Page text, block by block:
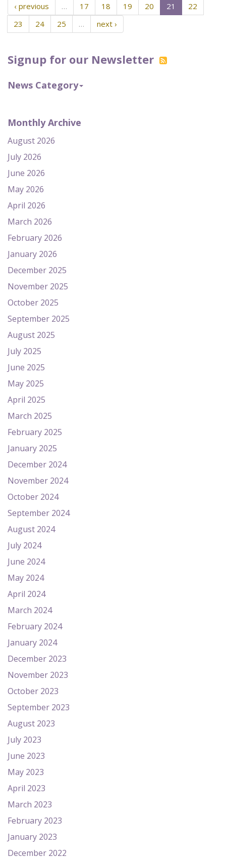
Signup for our Newsletter
News Category
Monthly Archive
August 2026
July 2026
June 2026
May 2026
April 2026
March 2026
February 2026
January 2026
December 2025
November 2025
October 2025
September 2025
August 2025
July 2025
June 2025
May 2025
April 2025
March 2025
February 2025
January 2025
December 2024
November 2024
October 2024
September 2024
August 2024
July 2024
June 2024
May 2024
April 2024
March 2024
February 2024
January 2024
December 2023
November 2023
October 2023
September 2023
August 2023
July 2023
June 2023
May 2023
April 2023
March 2023
February 2023
January 2023
December 2022
‹ previous … 17 18 19 20 21
22
23
24 25 … next ›